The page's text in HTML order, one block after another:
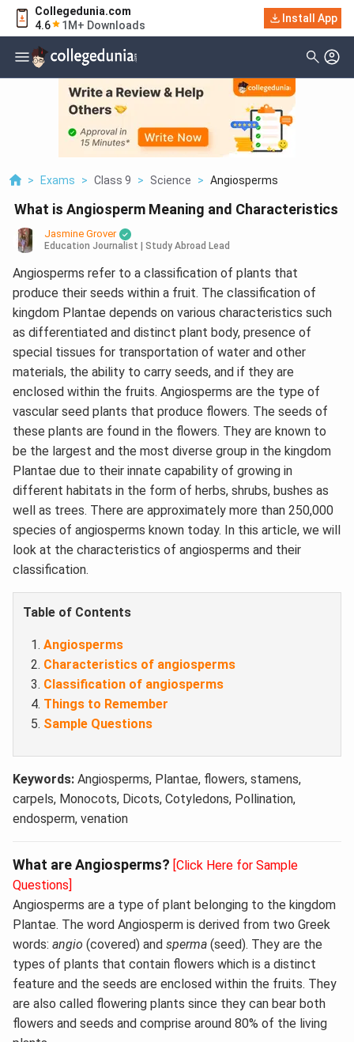
Collegedunia.com
4.6
1M+ Downloads
Install App
> Exams > Class 9 > Science > Angiosperms
What is Angiosperm Meaning and Characteristics
Jasmine Grover
Education Journalist | Study Abroad Lead
Angiosperms refer to a classification of plants that
produce their seeds within a fruit. The classification of
kingdom Plantae depends on various characteristics such
as differentiated and distinct plant body, presence of
special tissues for transportation of water and other
materials, the ability to carry seeds, and if they are
enclosed within the fruits. Angiosperms are the type of
vascular seed plants that produce flowers. The seeds of
these plants are found in the flowers. They are known to
be the largest and the most diverse group in the kingdom
Plantae due to their innate capability of growing in
different habitats in the form of herbs, shrubs, bushes as
well as trees. There are approximately more than 250,000
species of angiosperms known today. In this article, we will
look at the characteristics of angiosperms and their
classification.
Table of Contents
Angiosperms
Characteristics of angiosperms
Classification of angiosperms
Things to Remember
Sample Questions
Keywords: Angiosperms, Plantae, flowers, stamens,
carpels, Monocots, Dicots, Cotyledons, Pollination,
endosperm, venation
What are Angiosperms? [Click Here for Sample
Questions]
Angiosperms are a type of plant belonging to the kingdom
Plantae. The word Angiosperm is derived from two Greek
words: angio (covered) and sperma (seed). They are the
types of plants that contain flowers which is a distinct
feature and the seeds are enclosed within the fruits. They
are also called flowering plants since they can bear both
flowers and seeds and comprise around 80% of the living